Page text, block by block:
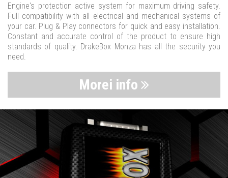
Engine's protection active system for maximum driving safety.
Full compatibility with all electrical and mechanical systems of
your car. Plug & Play connectors for quick and easy installation.
Constant and accurate control of the product to ensure high
standards of quality. DrakeBox Monza has all the security you
need.
Morei info